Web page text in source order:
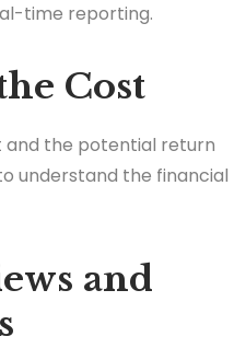
time reporting.
Cost
and the potential return
understand the financial
and